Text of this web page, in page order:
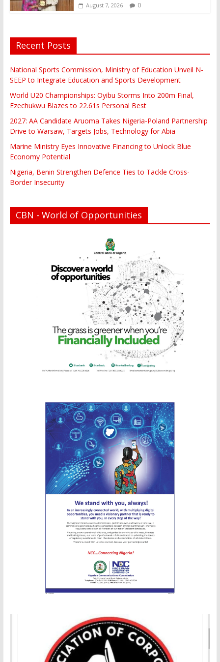
August 7, 2026 0
Recent Posts
National Sports Commission, Ministry of Education Unveil N-
SEEP to Integrate Education and Sports Development
World U20 Championships: Oyibu Storms Into 200m Final,
Ezechukwu Blazes to 22.61s Personal Best
2027: AA Candidate Aruoma Takes Nigeria-Poland Partnership
Drive to Warsaw, Targets Jobs, Technology for Abia
Marine Ministry Eyes Innovative Financing to Unlock Blue
Economy Potential
Nigeria, Benin Strengthen Defence Ties to Tackle Cross-
Border Insecurity
CBN - World of Opportunities